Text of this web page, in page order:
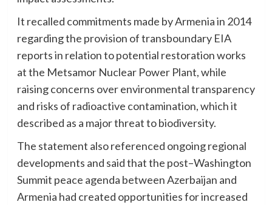
It recalled commitments made by Armenia in 2014
regarding the provision of transboundary EIA
reports in relation to potential restoration works
at the Metsamor Nuclear Power Plant, while
raising concerns over environmental transparency
and risks of radioactive contamination, which it
described as a major threat to biodiversity.
The statement also referenced ongoing regional
developments and said that the post–Washington
Summit peace agenda between Azerbaijan and
Armenia had created opportunities for increased